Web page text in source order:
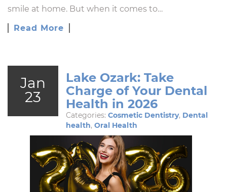
smile at home. But when it comes to…
Read More
Jan
23
Lake Ozark: Take
Charge of Your Dental
Health in 2026
Categories: Cosmetic Dentistry, Dental
health, Oral Health